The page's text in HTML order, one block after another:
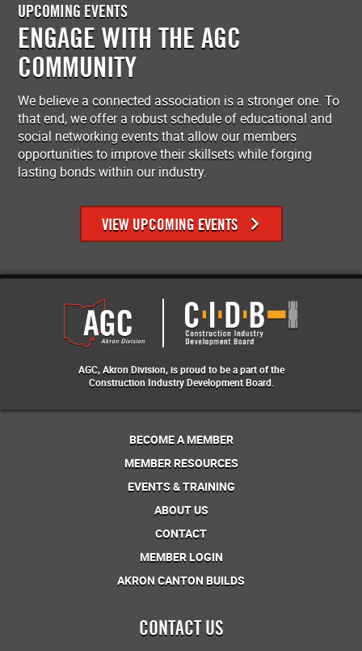
UPCOMING EVENTS
ENGAGE WITH THE AGC
COMMUNITY
We believe a connected association is a stronger one. To
that end, we offer a robust schedule of educational and
social networking events that allow our members
opportunities to improve their skillsets while forging
lasting bonds within our industry.
VIEW UPCOMING EVENTS
AGC, Akron Division, is proud to be a part of the
Construction Industry Development Board.
BECOME A MEMBER
MEMBER RESOURCES
EVENTS & TRAINING
ABOUT US
CONTACT
MEMBER LOGIN
AKRON CANTON BUILDS
CONTACT US